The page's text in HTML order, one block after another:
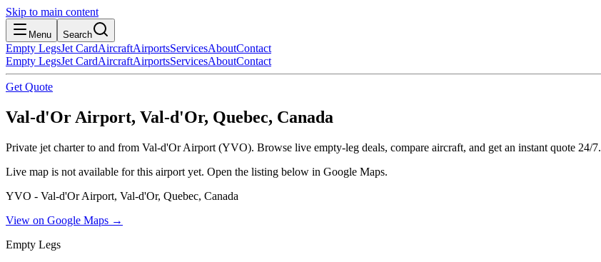
Skip to main content
Menu Search
Empty LegsJet CardAircraftAirportsServicesAboutContact
Empty LegsJet CardAircraftAirportsServicesAboutContact
Get Quote
Val-d'Or Airport, Val-d'Or, Quebec, Canada
Private jet charter to and from Val-d'Or Airport (YVO). Browse live empty-leg deals, compare aircraft, and get an instant quote 24/7.
Live map is not available for this airport yet. Open the listing below in Google Maps.
YVO - Val-d'Or Airport, Val-d'Or, Quebec, Canada
View on Google Maps →
Empty Legs